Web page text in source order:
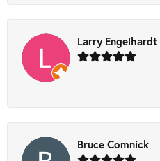
Larry Engelhardt
-
Bruce Comnick